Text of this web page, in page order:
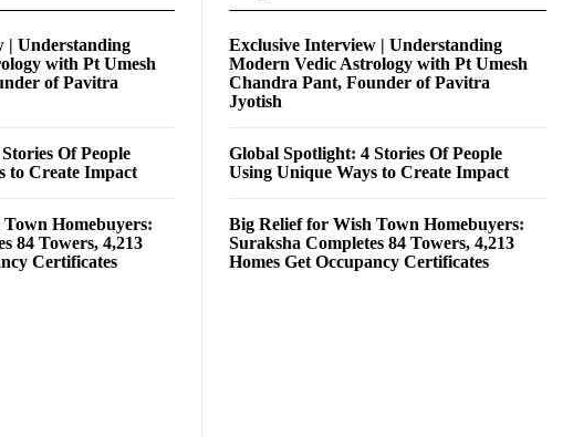
| Understanding
with Pt Umesh
of Pavitra
Of People
to Create Impact
Homebuyers:
84 Towers, 4,213
Certificates
Exclusive Interview | Understanding
Modern Vedic Astrology with Pt Umesh
Chandra Pant, Founder of Pavitra
Jyotish
Global Spotlight: 4 Stories Of People
Using Unique Ways to Create Impact
Big Relief for Wish Town Homebuyers:
Suraksha Completes 84 Towers, 4,213
Homes Get Occupancy Certificates